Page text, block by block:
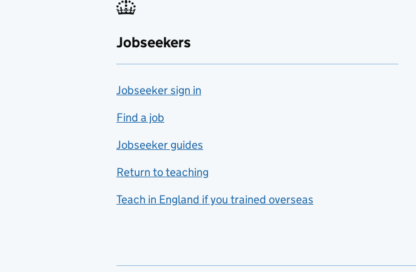
Farming
Fashion
Food technology
includes hospitality and
catering
Foreign languages
French
Functional skills
Jobseekers
Jobseeker sign in
Find a job
Jobseeker guides
Return to teaching
Teach in England if you trained overseas